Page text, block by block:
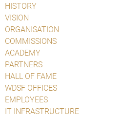
HISTORY
VISION
ORGANISATION
COMMISSIONS
ACADEMY
PARTNERS
HALL OF FAME
WDSF OFFICES
EMPLOYEES
IT INFRASTRUCTURE